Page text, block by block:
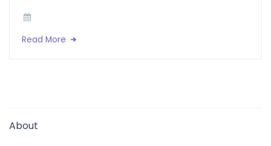
Read More
About